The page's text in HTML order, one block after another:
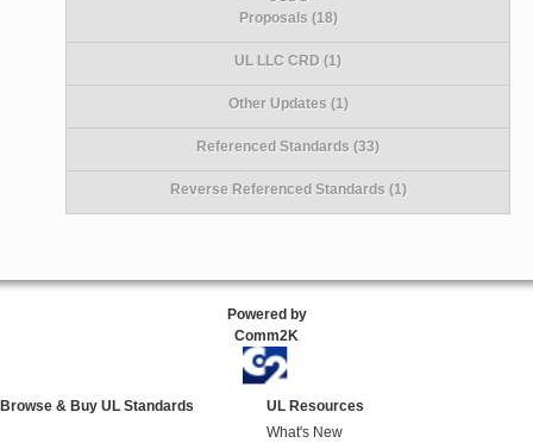
Proposals (18)
UL LLC CRD (1)
Other Updates (1)
Referenced Standards (33)
Reverse Referenced Standards (1)
Powered by
Comm2K
Browse & Buy UL Standards
UL Resources
What's New